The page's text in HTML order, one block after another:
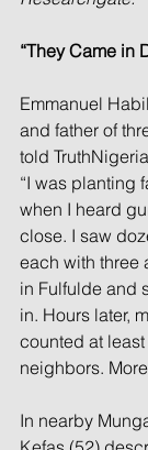
“They Came in
Emmanuel
and father of
told
“I was planting
when I heard
close. I saw
each with three
in Fulfulde and
in. Hours later,
counted at
neighbors.
In nearby